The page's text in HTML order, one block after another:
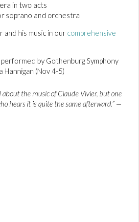
in two acts
soprano and orchestra
and his music in our comprehensive
performed by Gothenburg Symphony
(Nov 4-5)
about the music of Claude Vivier, but one
hears it is quite the same afterward.” —